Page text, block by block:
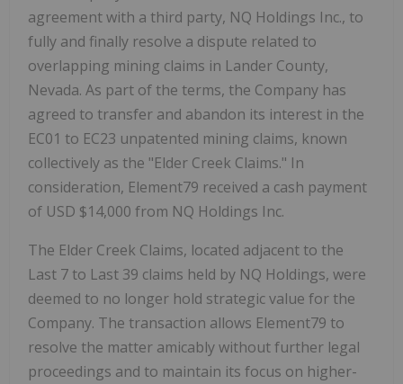
agreement with a third party, NQ Holdings Inc., to
fully and finally resolve a dispute related to
overlapping mining claims in Lander County,
Nevada. As part of the terms, the Company has
agreed to transfer and abandon its interest in the
EC01 to EC23 unpatented mining claims, known
collectively as the "Elder Creek Claims." In
consideration, Element79 received a cash payment
of USD $14,000 from NQ Holdings Inc.
The Elder Creek Claims, located adjacent to the
Last 7 to Last 39 claims held by NQ Holdings, were
deemed to no longer hold strategic value for the
Company. The transaction allows Element79 to
resolve the matter amicably without further legal
proceedings and to maintain its focus on higher-